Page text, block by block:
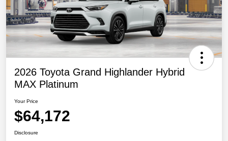
2026 Toyota Grand Highlander Hybrid
MAX Platinum
Your Price
$64,172
Disclosure